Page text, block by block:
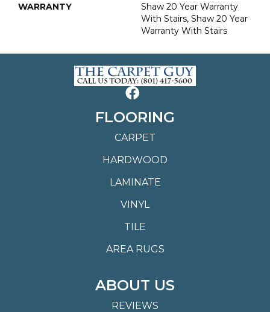
WARRANTY
Shaw 20 Year Warranty
With Stairs, Shaw 20 Year
Warranty With Stairs
FLOORING
CARPET
HARDWOOD
LAMINATE
VINYL
TILE
AREA RUGS
ABOUT US
REVIEWS